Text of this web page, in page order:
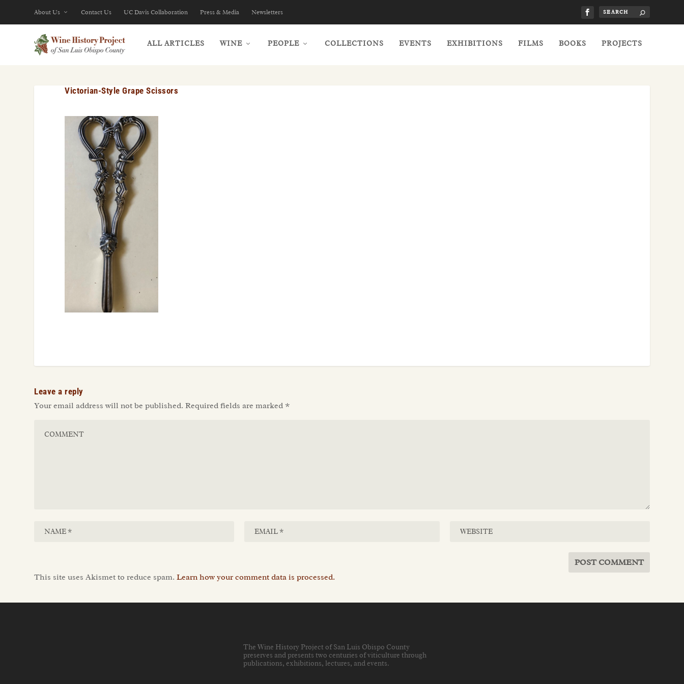
About Us Contact Us UC Davis Collaboration Press & Media Newsletters
ALL ARTICLES WINE PEOPLE COLLECTIONS EVENTS EXHIBITIONS FILMS BOOKS PROJECTS
Victorian-Style Grape Scissors
Leave a reply
Your email address will not be published. Required fields are marked *
This site uses Akismet to reduce spam.Learn how your comment data is processed.
The Wine History Project of San Luis Obispo County
preserves and presents two centuries of viticulture through
publications, exhibitions, lectures, and events.